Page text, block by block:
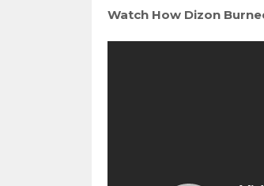
Watch How Dizon